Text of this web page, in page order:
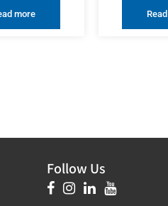
more
Follow Us